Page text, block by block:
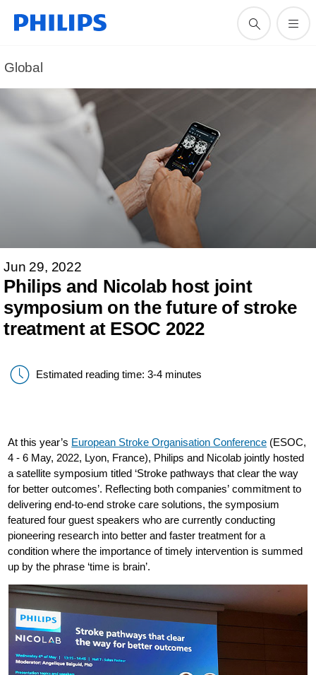
Global
Jun 29, 2022
Philips and Nicolab host joint
symposium on the future of stroke
treatment at ESOC 2022
Estimated reading time: 3-4 minutes
At this year’s European Stroke Organisation Conference (ESOC,
4 - 6 May, 2022, Lyon, France), Philips and Nicolab jointly hosted
a satellite symposium titled ‘Stroke pathways that clear the way
for better outcomes’. Reflecting both companies’ commitment to
delivering end-to-end stroke care solutions, the symposium
featured four guest speakers who are currently conducting
pioneering research into better and faster treatment for a
condition where the importance of timely intervention is summed
up by the phrase ‘time is brain’.